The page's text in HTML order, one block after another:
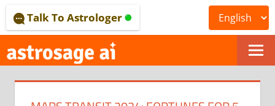
to
content
ONLINE
ASTROLOGICAL
Talk To Astrologer